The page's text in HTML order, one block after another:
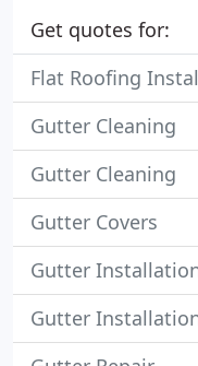
Get quotes for:
Flat Roofing
Gutter Cleaning
Gutter Cleaning
Gutter Covers
Gutter
Gutter